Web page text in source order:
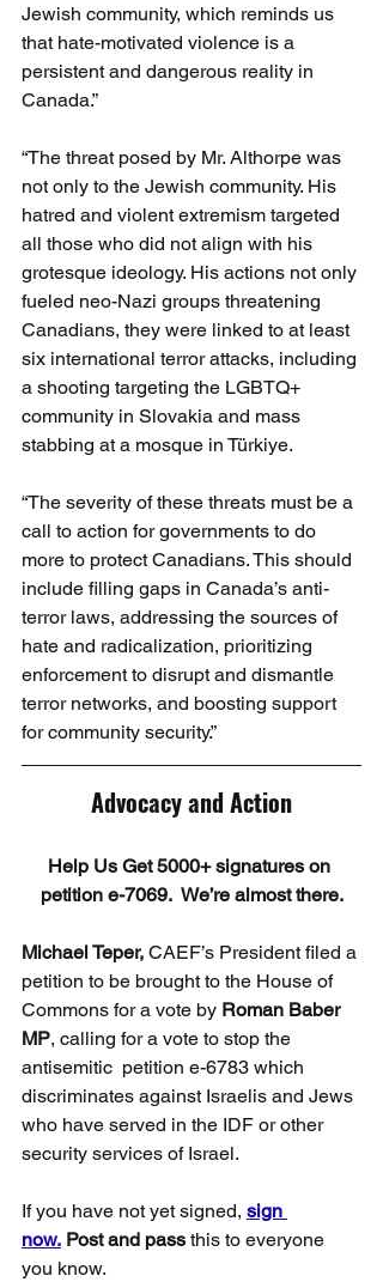
Jewish community, which reminds us
that hate-motivated violence is a
persistent and dangerous reality in
Canada.”
“The threat posed by Mr. Althorpe was
not only to the Jewish community. His
hatred and violent extremism targeted
all those who did not align with his
grotesque ideology. His actions not only
fueled neo-Nazi groups threatening
Canadians, they were linked to at least
six international terror attacks, including
a shooting targeting the LGBTQ+
community in Slovakia and mass
stabbing at a mosque in Türkiye.
“The severity of these threats must be a
call to action for governments to do
more to protect Canadians. This should
include filling gaps in Canada’s anti-
terror laws, addressing the sources of
hate and radicalization, prioritizing
enforcement to disrupt and dismantle
terror networks, and boosting support
for community security.”
Advocacy and Action
Help Us Get 5000+ signatures on
petition e-7069.  We’re almost there.
Michael Teper, CAEF’s President filed a
petition to be brought to the House of
Commons for a vote by Roman Baber
MP, calling for a vote to stop the
antisemitic  petition e-6783 which
discriminates against Israelis and Jews
who have served in the IDF or other
security services of Israel.
If you have not yet signed, sign
now. Post and pass this to everyone
you know.